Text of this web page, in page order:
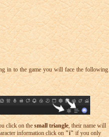
in to the game you will face the following
click on thesmall triangle, their name will
information click on"i"if you only